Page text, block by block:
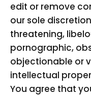
edit or remove
our sole
threatening,
pornographic,
objectionable or
intellectual
You agree that